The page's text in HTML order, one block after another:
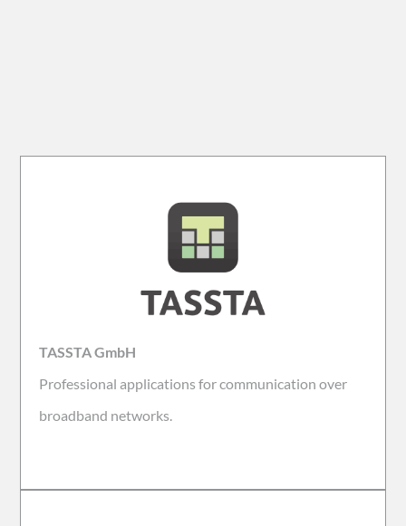
TASSTA GmbH
Professional applications for communication over
broadband networks.